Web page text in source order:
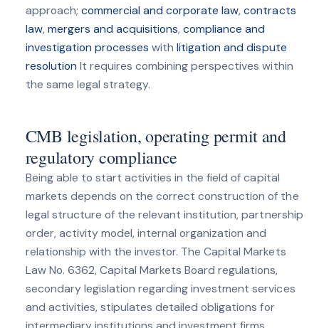
approach; commercial and corporate law,contracts
law, mergers and acquisitions,compliance and
investigation processes withlitigation and dispute
resolution It requires combining perspectives within
the same legal strategy.
CMB legislation, operating permit and
regulatory compliance
Being able to start activities in the field of capital
markets depends on the correct construction of the
legal structure of the relevant institution, partnership
order, activity model, internal organization and
relationship with the investor. The Capital Markets
Law No. 6362, Capital Markets Board regulations,
secondary legislation regarding investment services
and activities, stipulates detailed obligations for